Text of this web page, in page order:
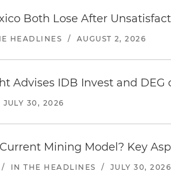
Both Lose After
HEADLINES / AUGUST 2, 2026
Advises IDB Invest and
JULY 30, 2026
Mining Model? Key
/ IN THE HEADLINES / JULY 30, 2026